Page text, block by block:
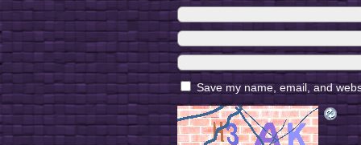
Save my name, email, and